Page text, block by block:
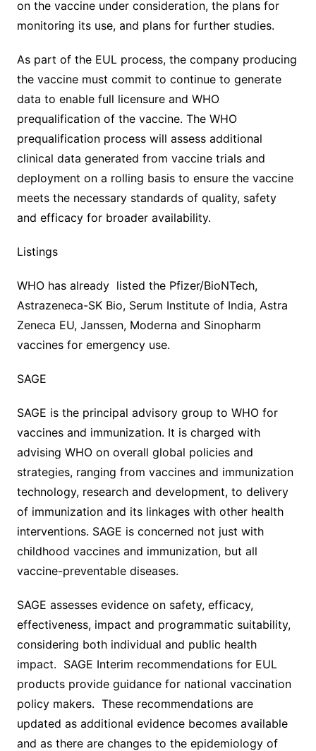
on the vaccine under consideration, the plans for
monitoring its use, and plans for further studies.
As part of the EUL process, the company producing
the vaccine must commit to continue to generate
data to enable full licensure and WHO
prequalification of the vaccine. The WHO
prequalification process will assess additional
clinical data generated from vaccine trials and
deployment on a rolling basis to ensure the vaccine
meets the necessary standards of quality, safety
and efficacy for broader availability.
Listings
WHO has already listed the Pfizer/BioNTech,
Astrazeneca-SK Bio, Serum Institute of India, Astra
Zeneca EU, Janssen, Moderna and Sinopharm
vaccines for emergency use.
SAGE
SAGE is the principal advisory group to WHO for
vaccines and immunization. It is charged with
advising WHO on overall global policies and
strategies, ranging from vaccines and immunization
technology, research and development, to delivery
of immunization and its linkages with other health
interventions. SAGE is concerned not just with
childhood vaccines and immunization, but all
vaccine-preventable diseases.
SAGE assesses evidence on safety, efficacy,
effectiveness, impact and programmatic suitability,
considering both individual and public health
impact. SAGE Interim recommendations for EUL
products provide guidance for national vaccination
policy makers. These recommendations are
updated as additional evidence becomes available
and as there are changes to the epidemiology of